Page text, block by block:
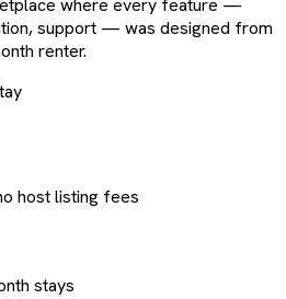
where every feature —
support — was designed from
renter.
host listing fees
stays